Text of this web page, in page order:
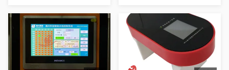
ISO9001 Approved
Efficiency Reduce
Operating Costs